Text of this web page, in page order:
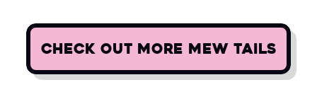
CHECK OUT MORE MEW TAILS